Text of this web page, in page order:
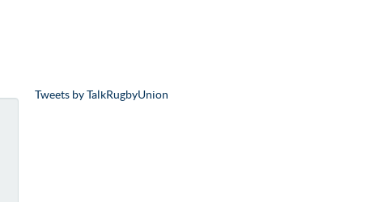
Tweets by TalkRugbyUnion